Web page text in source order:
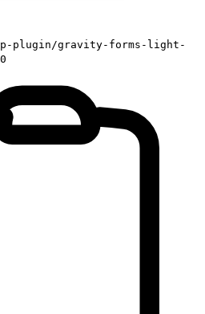
plugin/gravity-forms-light-